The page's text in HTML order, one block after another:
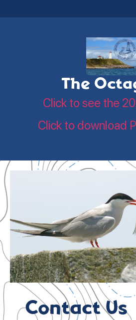
The
Click to see the
Click to download
Contact Us